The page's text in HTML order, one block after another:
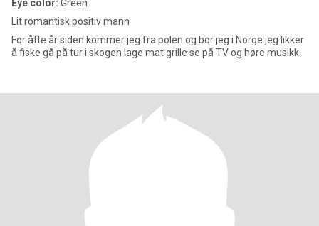
Eye color: Green
Lit romantisk positiv mann
For åtte år siden kommer jeg fra polen og bor jeg i Norge jeg likker
å fiske gå på tur i skogen lage mat grille se på TV og høre musikk.